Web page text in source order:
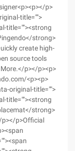
p>
title="">
title=""><strong
strong>
create high-
source tools
p></p><p>
<p><p>
original-title="">
title=""><strong
strong>
p></p>Official